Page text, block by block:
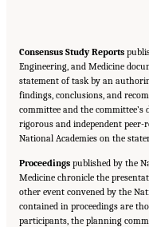
Consensus Study Reports
Engineering, and Medicine
statement of task by an
findings, conclusions, and
committee and the committee’s
rigorous and independent peer-
National Academies on the
Proceedings published by the
Medicine chronicle the
other event convened by the
contained in proceedings are
participants, the planning